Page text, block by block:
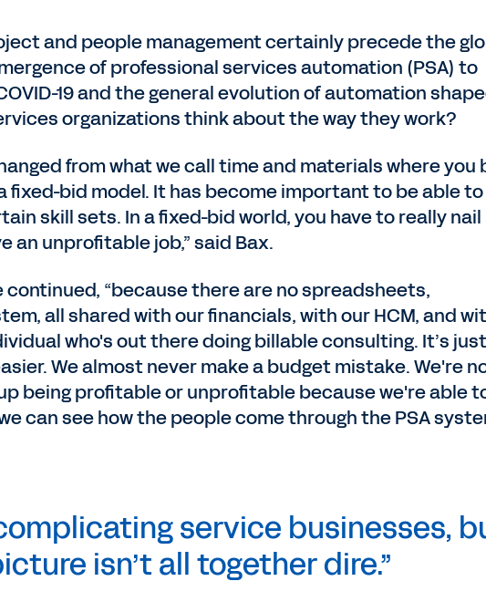
and people management certainly precede the
of professional services automation (PSA) to
19 and the general evolution of automation
organizations think about the way they work?
from what we call time and materials where you
fixed-bid model. It has become important to be able to
skill sets. In a fixed-bid world, you have to really
an unprofitable job,” said Bax.
continued, “because there are no spreadsheets,
all shared with our financials, with our HCM, and
who's out there doing billable consulting. It’s just
We almost never make a budget mistake. We're
being profitable or unprofitable because we're able
can see how the people come through the PSA
complicating service businesses,
isn’t all together dire.”